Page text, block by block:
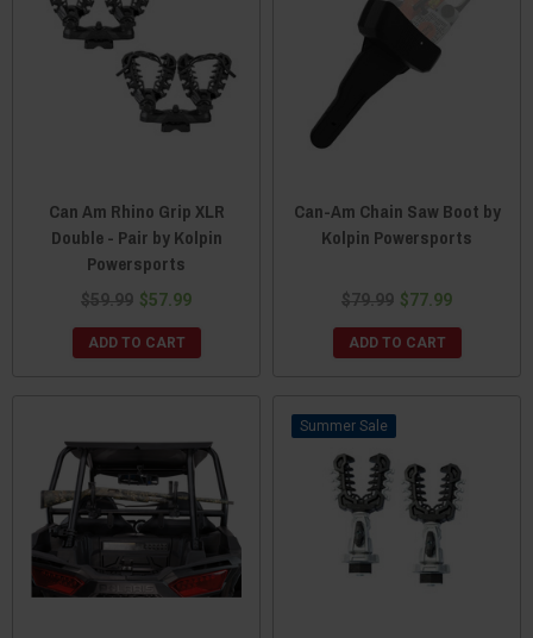
Can Am Rhino Grip XLR
Double - Pair by Kolpin
Powersports
$59.99 $57.99
ADD TO CART
Can-Am Chain Saw Boot by
Kolpin Powersports
$79.99 $77.99
ADD TO CART
Sale